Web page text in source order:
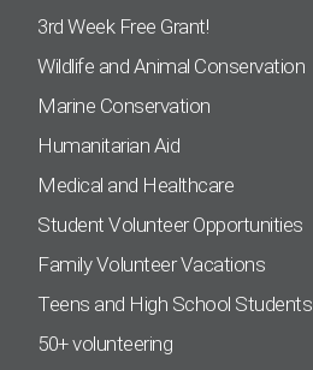
3rd Week Free Grant!
Wildlife and Animal Conservation
Marine Conservation
Humanitarian Aid
Medical and Healthcare
Student Volunteer Opportunities
Family Volunteer Vacations
Teens and High School Students
50+ volunteering